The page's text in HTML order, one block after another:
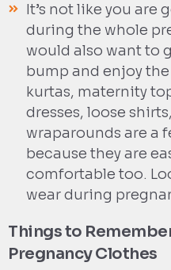
It’s not like you are
during the whole
would also want to
bump and enjoy
kurtas, maternity
dresses, loose
wraparounds are a
because they are
comfortable too.
wear during
Things to
Pregnancy Clothes